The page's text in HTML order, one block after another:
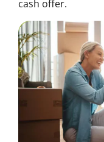
cash offer.